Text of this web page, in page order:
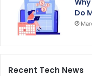
Do
Recent Tech News